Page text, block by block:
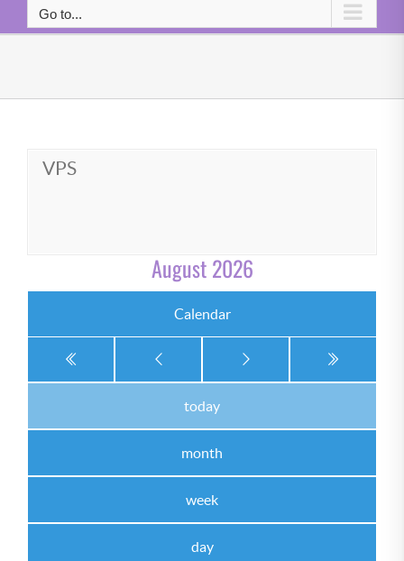
Go to...
VPS
August 2026
Calendar
today
month
week
day